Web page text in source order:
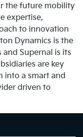
the future mobility
expertise,
to innovation
Dynamics is the
and Supernal is its
are key
into a smart and
driven to